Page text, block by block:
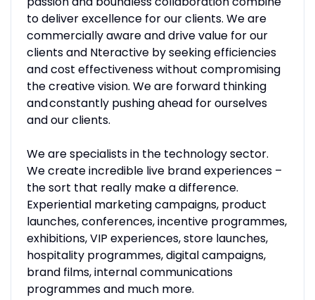
to deliver excellence for our clients. We are
commercially aware and drive value for our
clients and Nteractive by seeking efficiencies
and cost effectiveness without compromising
the creative vision. We are forward thinking
and constantly pushing ahead for ourselves
and our clients.
We are specialists in the technology sector.
We create incredible live brand experiences –
the sort that really make a difference.
Experiential marketing campaigns, product
launches, conferences, incentive programmes,
exhibitions, VIP experiences, store launches,
hospitality programmes, digital campaigns,
brand films, internal communications
programmes and much more.